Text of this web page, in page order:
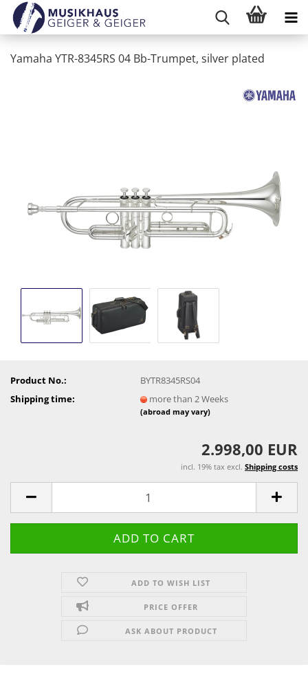
Yamaha YTR-8345RS 04 Bb-Trumpet, silver plated
Product No.:
BYTR8345RS04
Shipping time:
more than 2 Weeks
(abroad may vary)
2.998,00 EUR
incl. 19% tax excl. Shipping costs
ADD TO WISH LIST
PRICE OFFER
ASK ABOUT PRODUCT